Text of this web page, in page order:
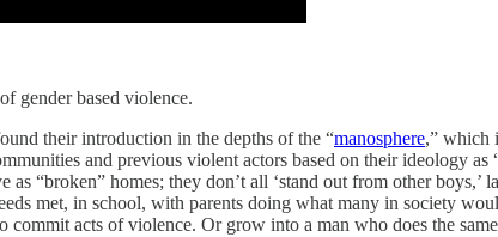
gender based violence.
their introduction in the depths of the “manosphere,” which
and previous violent actors based on their ideology
“broken” homes; they don’t all ‘stand out from other
met, in school, with parents doing what many in society
acts of violence. Or grow into a man who does the